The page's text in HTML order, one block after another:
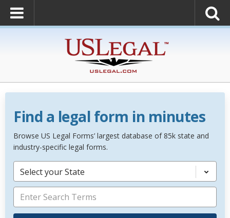
Find a legal form in minutes
Browse US Legal Forms’ largest database of 85k state and
industry-specific legal forms.
Select your State